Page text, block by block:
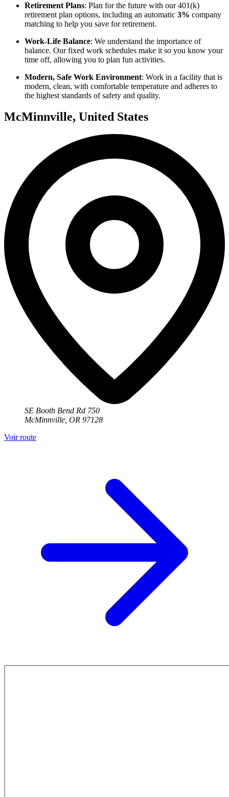
Retirement Plans: Plan for the future with our 401(k)
retirement plan options, including an automatic 3% company
matching to help you save for retirement.
Work-Life Balance: We understand the importance of
balance. Our fixed work schedules make it so you know your
time off, allowing you to plan fun activities.
Modern, Safe Work Environment: Work in a facility that is
modern, clean, with comfortable temperature and adheres to
the highest standards of safety and quality.
McMinnville, United States
SE Booth Bend Rd 750
McMinnville, OR 97128
Voir route